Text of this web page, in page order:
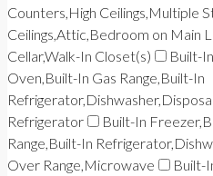
Counters,High Ceilings,Multiple
Ceilings,Attic,Bedroom on Main
Cellar,Walk-In Closet(s)
Built-
Oven,Built-In Gas Range,Built-In
Refrigerator
Built-In
Range,Built-In
Over Range,Microwave
Built-